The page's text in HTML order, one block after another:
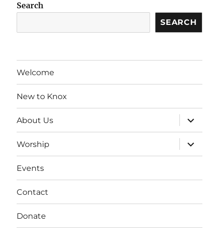
Search
SEARCH
Welcome
New to Knox
About Us
expand
child
menu
Worship
expand
child
menu
Events
Contact
Donate